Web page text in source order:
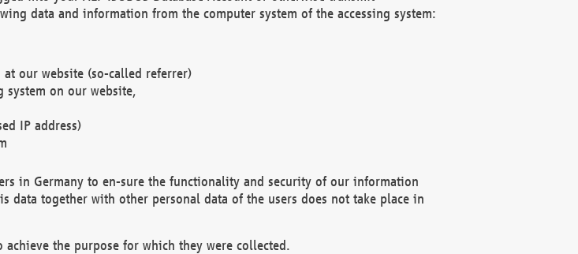
data and information from the computer system of the accessing system:
our website (so-called referrer)
system on our website,
IP address)
in Germany to en-sure the functionality and security of our information
data together with other personal data of the users does not take place in
the purpose for which they were collected.